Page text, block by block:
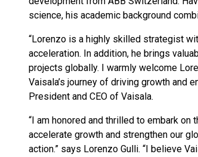
science, his academic background
“Lorenzo is a highly skilled strategist
acceleration. In addition, he brings
projects globally. I warmly welcome
Vaisala’s journey of driving growth and
President and CEO of Vaisala.
“I am honored and thrilled to embark on
accelerate growth and strengthen our
action.” says Lorenzo Gulli. “I believe